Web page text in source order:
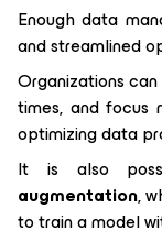
Enough data
and streamlined
Organizations
times, and focus
optimizing data
It is also
augmentation,
to train a model